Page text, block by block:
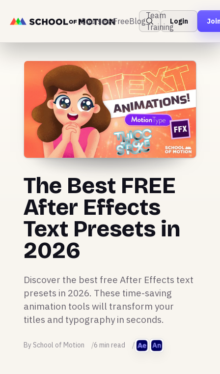
Courses FreeBlog
Team
Training
Login
The Best FREE
After Effects
Text Presets in
2026
Discover the best free After Effects text
presets in 2026. These time-saving
animation tools will transform your
titles and typography in seconds.
By School of Motion 6 min read